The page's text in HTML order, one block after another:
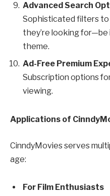
Advanced Search
Sophisticated filters
they’re looking for—be
theme.
Ad-Free Premium
Subscription options
viewing.
Applications of
CinndyMovies serves
age:
For Film Enthusiasts